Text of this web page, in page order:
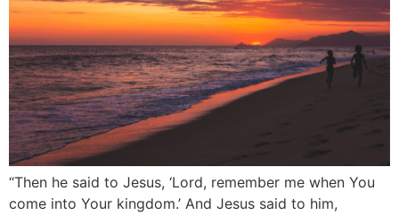
“Then he said to Jesus, ‘Lord, remember me when You
come into Your kingdom.’ And Jesus said to him,